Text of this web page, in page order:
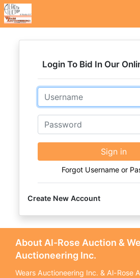
Login To Bid In Our
Email
Password
Sign in
Forgot Username or
Create New Account
About Al-Rose Auction &
Auctioneering Inc.
Wears Auctioneering Inc. & Al-Rose